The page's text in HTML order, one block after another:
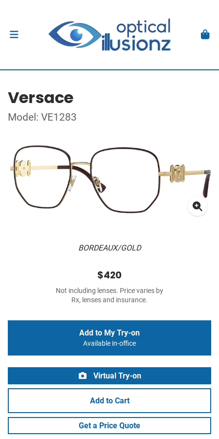
Versace
Model: VE1283
BORDEAUX/GOLD
$420
Not including lenses. Price varies by
Rx, lenses and insurance.
Add to My Try-on
Available in-office
Virtual Try-on
Add to Cart
Get a Price Quote